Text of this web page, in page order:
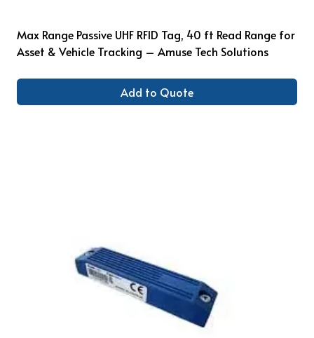
Max Range Passive UHF RFID Tag, 40 ft Read Range for
Asset & Vehicle Tracking – Amuse Tech Solutions
Add to Quote